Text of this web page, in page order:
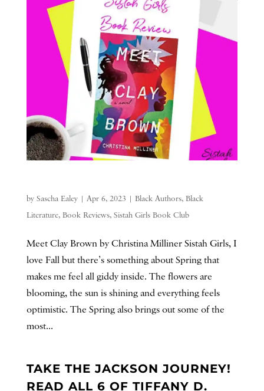
by Sascha Ealey| Apr 6, 2023 | Black Authors, Black
Literature, Book Reviews, Sistah Girls Book Club
Meet Clay Brown by Christina Milliner Sistah Girls, I
love Fall but there’s something about Spring that
makes me feel all giddy inside. The flowers are
blooming, the sun is shining and everything feels
optimistic. The Spring also brings out some of the
most...
TAKE THE JACKSON JOURNEY!
READ ALL 6 OF TIFFANY D.